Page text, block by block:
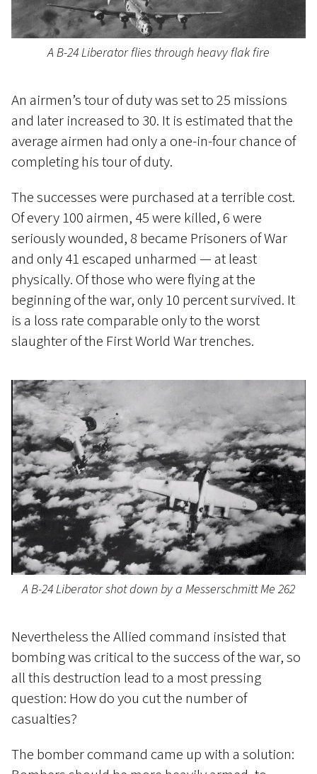
A B-24 Liberator flies through heavy flak fire
An airmen’s tour of duty was set to 25 missions
and later increased to 30. It is estimated that the
average airmen had only a one-in-four chance of
completing his tour of duty.
The successes were purchased at a terrible cost.
Of every 100 airmen, 45 were killed, 6 were
seriously wounded, 8 became Prisoners of War
and only 41 escaped unharmed — at least
physically. Of those who were flying at the
beginning of the war, only 10 percent survived. It
is a loss rate comparable only to the worst
slaughter of the First World War trenches.
A B-24 Liberator shot down by a Messerschmitt Me 262
Nevertheless the Allied command insisted that
bombing was critical to the success of the war, so
all this destruction lead to a most pressing
question: How do you cut the number of
casualties?
The bomber command came up with a solution: